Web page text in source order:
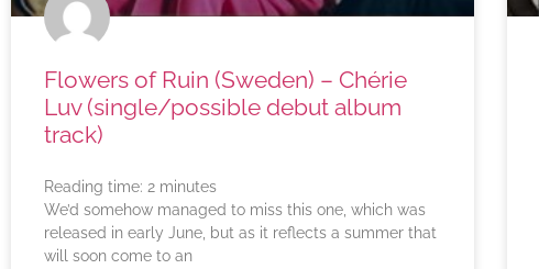
Flowers of Ruin (Sweden) – Chérie
Luv (single/possible debut album
track)
Reading time: 2 minutes
We’d somehow managed to miss this one, which was
released in early June, but as it reflects a summer that
will soon come to an